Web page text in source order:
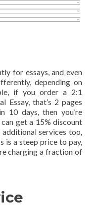
for essays, and even
depending on
if you order a 2:1
Essay, that’s 2 pages
10 days, then you’re
get a 15% discount
additional services too,
is a steep price to pay,
charging a fraction of